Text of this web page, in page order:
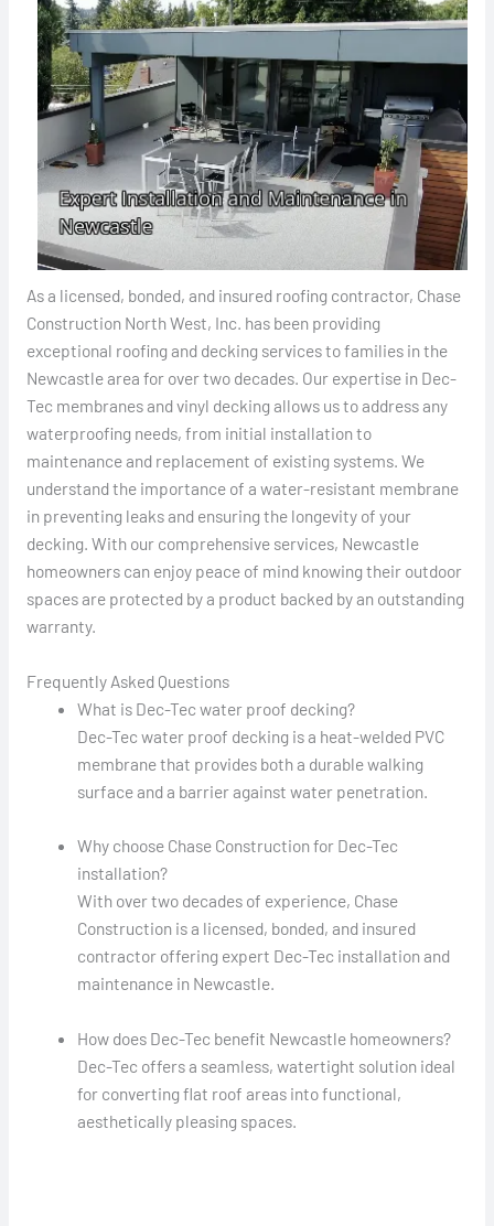
As a licensed, bonded, and insured roofing contractor, Chase
Construction North West, Inc. has been providing
exceptional roofing and decking services to families in the
Newcastle area for over two decades. Our expertise in Dec-
Tec membranes and vinyl decking allows us to address any
waterproofing needs, from initial installation to
maintenance and replacement of existing systems. We
understand the importance of a water-resistant membrane
in preventing leaks and ensuring the longevity of your
decking. With our comprehensive services, Newcastle
homeowners can enjoy peace of mind knowing their outdoor
spaces are protected by a product backed by an outstanding
warranty.
Frequently Asked Questions
What is Dec-Tec water proof decking?
Dec-Tec water proof decking is a heat-welded PVC
membrane that provides both a durable walking
surface and a barrier against water penetration.
Why choose Chase Construction for Dec-Tec
installation?
With over two decades of experience, Chase
Construction is a licensed, bonded, and insured
contractor offering expert Dec-Tec installation and
maintenance in Newcastle.
How does Dec-Tec benefit Newcastle homeowners?
Dec-Tec offers a seamless, watertight solution ideal
for converting flat roof areas into functional,
aesthetically pleasing spaces.